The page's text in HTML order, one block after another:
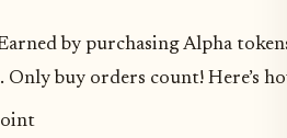
by purchasing Alpha
Only buy orders count! Here’s